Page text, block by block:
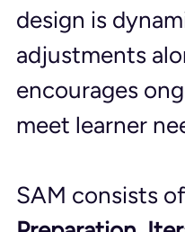
design is
adjustments
encourages
meet learner
SAM consists